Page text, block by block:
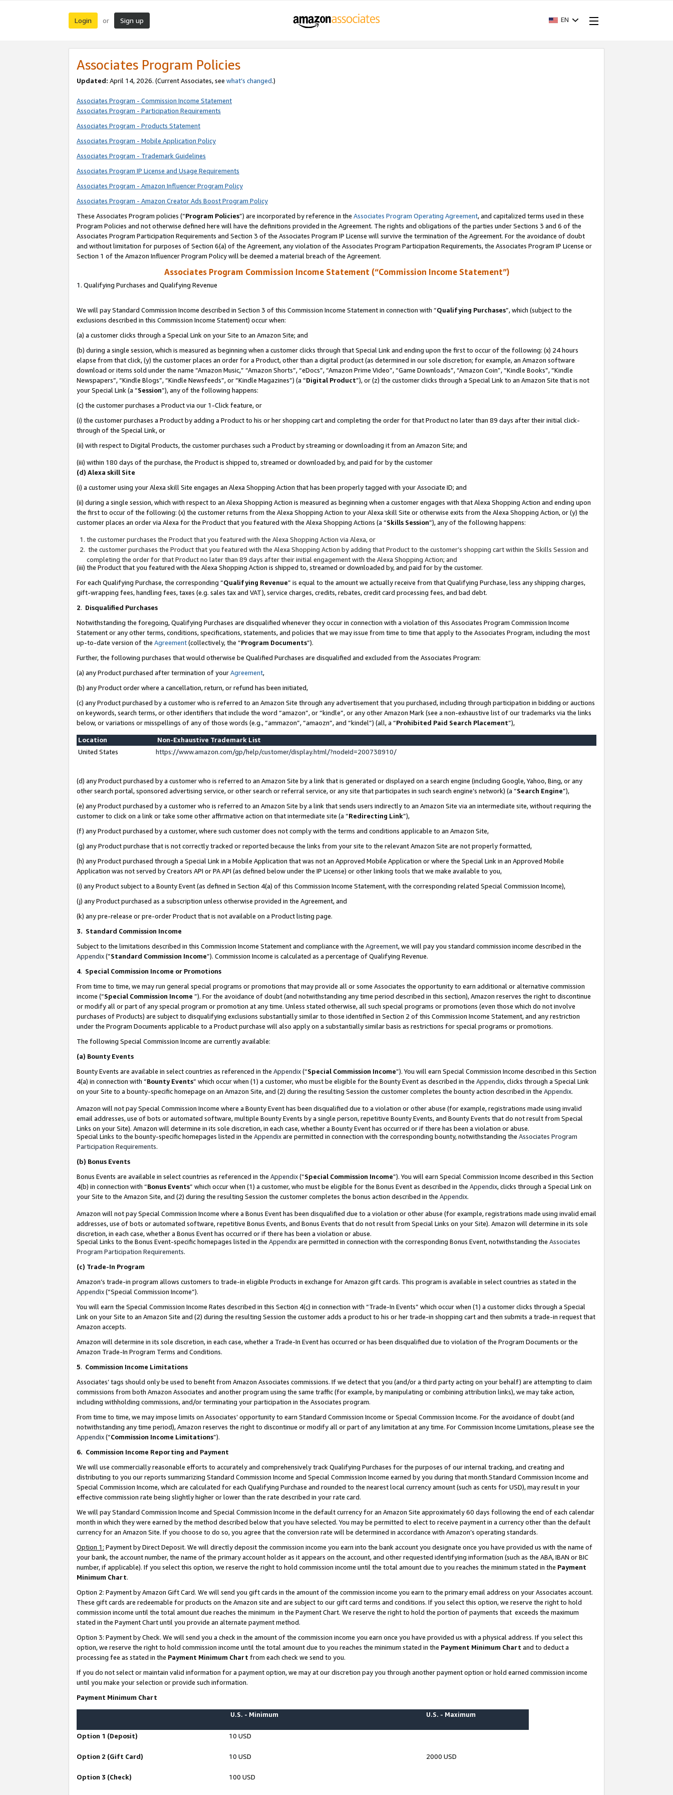
Login or Sign up EN
Associates Program Policies
Updated: April 14, 2026. (Current Associates, see what’s changed.)
Associates Program - Commission Income Statement
Associates Program - Participation Requirements
Associates Program - Products Statement
Associates Program - Mobile Application Policy
Associates Program - Trademark Guidelines
Associates Program IP License and Usage Requirements
Associates Program - Amazon Influencer Program Policy
Associates Program - Amazon Creator Ads Boost Program Policy
These Associates Program policies (“Program Policies”) are incorporated by reference in the Associates Program Operating Agreement, and capitalized terms used in these
Program Policies and not otherwise defined here will have the definitions provided in the Agreement. The rights and obligations of the parties under Sections 3 and 6 of the
Associates Program Participation Requirements and Section 3 of the Associates Program IP License will survive the termination of the Agreement. For the avoidance of doubt
and without limitation for purposes of Section 6(a) of the Agreement, any violation of the Associates Program Participation Requirements, the Associates Program IP License or
Section 1 of the Amazon Influencer Program Policy will be deemed a material breach of the Agreement.
Associates Program Commission Income Statement (“Commission Income Statement”)
1. Qualifying Purchases and Qualifying Revenue
We will pay Standard Commission Income described in Section 3 of this Commission Income Statement in connection with “Qualifying Purchases”, which (subject to the
exclusions described in this Commission Income Statement) occur when:
(a) a customer clicks through a Special Link on your Site to an Amazon Site; and
(b) during a single session, which is measured as beginning when a customer clicks through that Special Link and ending upon the first to occur of the following: (x) 24 hours
elapse from that click, (y) the customer places an order for a Product, other than a digital product (as determined in our sole discretion; for example, an Amazon software
download or items sold under the name “Amazon Music,” “Amazon Shorts”, “eDocs”, “Amazon Prime Video”, “Game Downloads”, “Amazon Coin”, “Kindle Books”, “Kindle
Newspapers”, “Kindle Blogs”, “Kindle Newsfeeds”, or “Kindle Magazines”) (a “Digital Product”), or (z) the customer clicks through a Special Link to an Amazon Site that is not
your Special Link (a “Session”), any of the following happens:
(c) the customer purchases a Product via our 1-Click feature, or
(i) the customer purchases a Product by adding a Product to his or her shopping cart and completing the order for that Product no later than 89 days after their initial click-
through of the Special Link, or
(ii) with respect to Digital Products, the customer purchases such a Product by streaming or downloading it from an Amazon Site; and
(iii) within 180 days of the purchase, the Product is shipped to, streamed or downloaded by, and paid for by the customer
(d) Alexa skill Site
(i) a customer using your Alexa skill Site engages an Alexa Shopping Action that has been properly tagged with your Associate ID; and
(ii) during a single session, which with respect to an Alexa Shopping Action is measured as beginning when a customer engages with that Alexa Shopping Action and ending upon
the first to occur of the following: (x) the customer returns from the Alexa Shopping Action to your Alexa skill Site or otherwise exits from the Alexa Shopping Action, or (y) the
customer places an order via Alexa for the Product that you featured with the Alexa Shopping Actions (a “Skills Session”), any of the following happens:
the customer purchases the Product that you featured with the Alexa Shopping Action via Alexa, or
the customer purchases the Product that you featured with the Alexa Shopping Action by adding that Product to the customer’s shopping cart within the Skills Session and
completing the order for that Product no later than 89 days after their initial engagement with the Alexa Shopping Action; and
(iii) the Product that you featured with the Alexa Shopping Action is shipped to, streamed or downloaded by, and paid for by the customer.
For each Qualifying Purchase, the corresponding “Qualifying Revenue” is equal to the amount we actually receive from that Qualifying Purchase, less any shipping charges,
gift-wrapping fees, handling fees, taxes (e.g. sales tax and VAT), service charges, credits, rebates, credit card processing fees, and bad debt.
2. Disqualified Purchases
Notwithstanding the foregoing, Qualifying Purchases are disqualified whenever they occur in connection with a violation of this Associates Program Commission Income
Statement or any other terms, conditions, specifications, statements, and policies that we may issue from time to time that apply to the Associates Program, including the most
up-to-date version of the Agreement(collectively, the “Program Documents”).
Further, the following purchases that would otherwise be Qualified Purchases are disqualified and excluded from the Associates Program:
(a) any Product purchased after termination of yourAgreement,
(b) any Product order where a cancellation, return, or refund has been initiated,
(c) any Product purchased by a customer who is referred to an Amazon Site through any advertisement that you purchased, including through participation in bidding or auctions
on keywords, search terms, or other identifiers that include the word “amazon”, or “kindle”, or any other Amazon Mark (see a non-exhaustive list of our trademarks via the links
below, or variations or misspellings of any of those words (e.g., “ammazon”, “amaozn”, and “kindel”) (all, a “Prohibited Paid Search Placement”),
Location
Non-Exhaustive Trademark List
United States
https://www.amazon.com/gp/help/customer/display.html/?nodeId=200738910/
(d) any Product purchased by a customer who is referred to an Amazon Site by a link that is generated or displayed on a search engine (including Google, Yahoo, Bing, or any
other search portal, sponsored advertising service, or other search or referral service, or any site that participates in such search engine’s network) (a “Search Engine”),
(e) any Product purchased by a customer who is referred to an Amazon Site by a link that sends users indirectly to an Amazon Site via an intermediate site, without requiring the
customer to click on a link or take some other affirmative action on that intermediate site (a “Redirecting Link”),
(f) any Product purchased by a customer, where such customer does not comply with the terms and conditions applicable to an Amazon Site,
(g) any Product purchase that is not correctly tracked or reported because the links from your site to the relevant Amazon Site are not properly formatted,
(h) any Product purchased through a Special Link in a Mobile Application that was not an Approved Mobile Application or where the Special Link in an Approved Mobile
Application was not served by Creators API or PA API (as defined below under the IP License) or other linking tools that we make available to you,
(i) any Product subject to a Bounty Event (as defined in Section 4(a) of this Commission Income Statement, with the corresponding related Special Commission Income),
(j) any Product purchased as a subscription unless otherwise provided in the Agreement, and
(k) any pre-release or pre-order Product that is not available on a Product listing page.
3. Standard Commission Income
Subject to the limitations described in this Commission Income Statement and compliance with the Agreement, we will pay you standard commission income described in the
Appendix(”Standard Commission Income”). Commission Income is calculated as a percentage of Qualifying Revenue.
4. Special Commission Income or Promotions
From time to time, we may run general special programs or promotions that may provide all or some Associates the opportunity to earn additional or alternative commission
income (“Special Commission Income ”). For the avoidance of doubt (and notwithstanding any time period described in this section), Amazon reserves the right to discontinue
or modify all or part of any special program or promotion at any time. Unless stated otherwise, all such special programs or promotions (even those which do not involve
purchases of Products) are subject to disqualifying exclusions substantially similar to those identified in Section 2 of this Commission Income Statement, and any restriction
under the Program Documents applicable to a Product purchase will also apply on a substantially similar basis as restrictions for special programs or promotions.
The following Special Commission Income are currently available:
(a) Bounty Events
Bounty Events are available in select countries as referenced in the Appendix(“Special Commission Income”). You will earn Special Commission Income described in this Section
4(a) in connection with “Bounty Events” which occur when (1) a customer, who must be eligible for the Bounty Event as described in the Appendix, clicks through a Special Link
on your Site to a bounty-specific homepage on an Amazon Site, and (2) during the resulting Session the customer completes the bounty action described in the Appendix.
Amazon will not pay Special Commission Income where a Bounty Event has been disqualified due to a violation or other abuse (for example, registrations made using invalid
email addresses, use of bots or automated software, multiple Bounty Events by a single person, repetitive Bounty Events, and Bounty Events that do not result from Special
Links on your Site). Amazon will determine in its sole discretion, in each case, whether a Bounty Event has occurred or if there has been a violation or abuse.
Special Links to the bounty-specific homepages listed in the Appendixare permitted in connection with the corresponding bounty, notwithstanding the Associates Program
Participation Requirements.
(b) Bonus Events
Bonus Events are available in select countries as referenced in the Appendix(“Special Commission Income”). You will earn Special Commission Income described in this Section
4(b) in connection with “Bonus Events” which occur when (1) a customer, who must be eligible for the Bonus Event as described in the Appendix, clicks through a Special Link on
your Site to the Amazon Site, and (2) during the resulting Session the customer completes the bonus action described in the Appendix.
Amazon will not pay Special Commission Income where a Bonus Event has been disqualified due to a violation or other abuse (for example, registrations made using invalid email
addresses, use of bots or automated software, repetitive Bonus Events, and Bonus Events that do not result from Special Links on your Site). Amazon will determine in its sole
discretion, in each case, whether a Bonus Event has occurred or if there has been a violation or abuse.
Special Links to the Bonus Event-specific homepages listed in the Appendixare permitted in connection with the corresponding Bonus Event, notwithstanding the Associates
Program Participation Requirements.
(c) Trade-In Program
Amazon’s trade-in program allows customers to trade-in eligible Products in exchange for Amazon gift cards. This program is available in select countries as stated in the
Appendix(“Special Commission Income”).
You will earn the Special Commission Income Rates described in this Section 4(c) in connection with “Trade-In Events” which occur when (1) a customer clicks through a Special
Link on your Site to an Amazon Site and (2) during the resulting Session the customer adds a product to his or her trade-in shopping cart and then submits a trade-in request that
Amazon accepts.
Amazon will determine in its sole discretion, in each case, whether a Trade-In Event has occurred or has been disqualified due to violation of the Program Documents or the
Amazon Trade-In Program Terms and Conditions.
5. Commission Income Limitations
Associates’ tags should only be used to benefit from Amazon Associates commissions. If we detect that you (and/or a third party acting on your behalf) are attempting to claim
commissions from both Amazon Associates and another program using the same traffic (for example, by manipulating or combining attribution links), we may take action,
including withholding commissions, and/or terminating your participation in the Associates program.
From time to time, we may impose limits on Associates’ opportunity to earn Standard Commission Income or Special Commission Income. For the avoidance of doubt (and
notwithstanding any time period), Amazon reserves the right to discontinue or modify all or part of any limitation at any time. For Commission Income Limitations, please see the
Appendix(“Commission Income Limitations”).
6. Commission Income Reporting and Payment
We will use commercially reasonable efforts to accurately and comprehensively track Qualifying Purchases for the purposes of our internal tracking, and creating and
distributing to you our reports summarizing Standard Commission Income and Special Commission Income earned by you during that month.Standard Commission Income and
Special Commission Income, which are calculated for each Qualifying Purchase and rounded to the nearest local currency amount (such as cents for USD), may result in your
effective commission rate being slightly higher or lower than the rate described in your rate card.
We will pay Standard Commission Income and Special Commission Income in the default currency for an Amazon Site approximately 60 days following the end of each calendar
month in which they were earned by the method described below that you have selected. You may be permitted to elect to receive payment in a currency other than the default
currency for an Amazon Site. If you choose to do so, you agree that the conversion rate will be determined in accordance with Amazon’s operating standards.
Option 1: Payment by Direct Deposit. We will directly deposit the commission income you earn into the bank account you designate once you have provided us with the name of
your bank, the account number, the name of the primary account holder as it appears on the account, and other requested identifying information (such as the ABA, IBAN or BIC
number, if applicable). If you select this option, we reserve the right to hold commission income until the total amount due to you reaches the minimum stated in the Payment
Minimum Chart.
Option 2: Payment by Amazon Gift Card. We will send you gift cards in the amount of the commission income you earn to the primary email address on your Associates account.
These gift cards are redeemable for products on the Amazon site and are subject to our gift card terms and conditions. If you select this option, we reserve the right to hold
commission income until the total amount due reaches the minimum in the Payment Chart. We reserve the right to hold the portion of payments that exceeds the maximum
stated in the Payment Chart until you provide an alternate payment method.
Option 3: Payment by Check. We will send you a check in the amount of the commission income you earn once you have provided us with a physical address. If you select this
option, we reserve the right to hold commission income until the total amount due to you reaches the minimum stated in the Payment Minimum Chart and to deduct a
processing fee as stated in the Payment Minimum Chart from each check we send to you.
If you do not select or maintain valid information for a payment option, we may at our discretion pay you through another payment option or hold earned commission income
until you make your selection or provide such information.
Payment Minimum Chart
U.S. - Minimum U.S. - Maximum
Option 1 (Deposit) 10 USD
Option 2 (Gift Card) 10 USD 2000 USD
Option 3 (Check) 100 USD